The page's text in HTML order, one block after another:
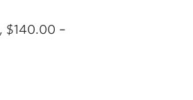
$140.00 –